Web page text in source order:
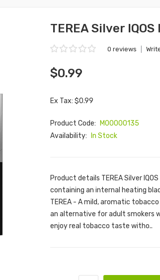
TEREA Silver
0 reviews
$0.99
Ex Tax: $0.99
Product Code:
M00000135
Availability:
In Stock
Product details TEREA Silver
containing an internal heating
TEREA - A mild, aromatic
an alternative for adult smokers
enjoy real tobacco taste witho..